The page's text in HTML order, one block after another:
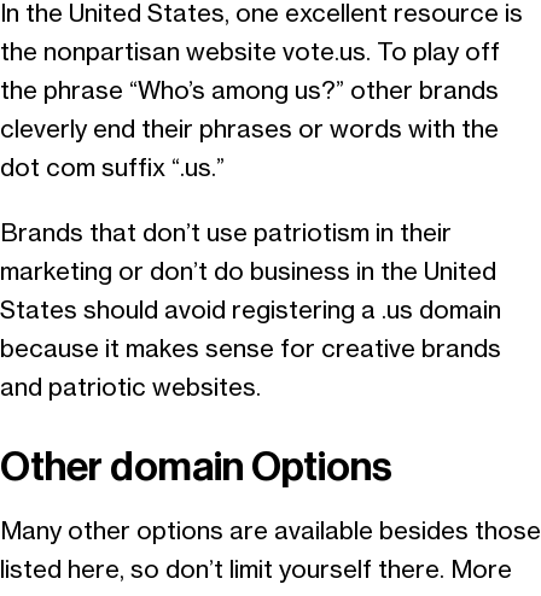
In the United States, one excellent resource is
the nonpartisan website vote.us. To play off
the phrase “Who’s among us?” other brands
cleverly end their phrases or words with the
dot com suffix “.us.”
Brands that don’t use patriotism in their
marketing or don’t do business in the United
States should avoid registering a .us domain
because it makes sense for creative brands
and patriotic websites.
Other domain Options
Many other options are available besides those
listed here, so don’t limit yourself there. More